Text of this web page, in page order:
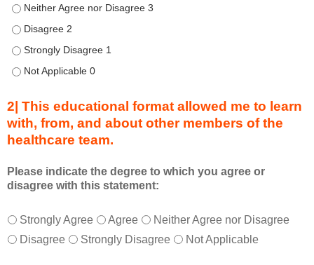
n
a
t
i
v
t
y
n
d
a
Describe transformational team-based practices that can be
Describe transformational team-based practices that can be
Describe transformational team-based practices that can be
Describe transformational team-based practices that can be
2| This educational format allowed me to learn
with, from, and about other members of the
healthcare team.
Please indicate the degree to which you agree or
disagree with this statement:
T
h
* Strongly Agree Agree
Neither Agree nor Disagree
Disagree
Strongly Disagree Not Applicable